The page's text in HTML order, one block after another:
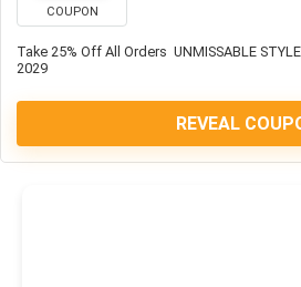
COUPON
Take 25% Off All Orders UNMISSABLE
2029
REVEAL